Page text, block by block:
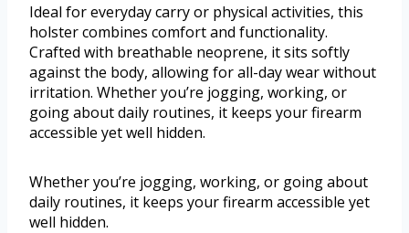
Ideal for everyday carry or physical activities, this
holster combines comfort and functionality.
Crafted with breathable neoprene, it sits softly
against the body, allowing for all-day wear without
irritation. Whether you’re jogging, working, or
going about daily routines, it keeps your firearm
accessible yet well hidden.
Whether you’re jogging, working, or going about
daily routines, it keeps your firearm accessible yet
well hidden.